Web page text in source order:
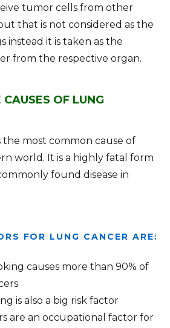
tumor cells from other
that is not considered as the
instead it is taken as the
from the respective organ.
OF LUNG
the most common cause of
world. It is a highly fatal form
found disease in
FOR LUNG CANCER ARE:
causes more than 90% of
is also a big risk factor
are an occupational factor for